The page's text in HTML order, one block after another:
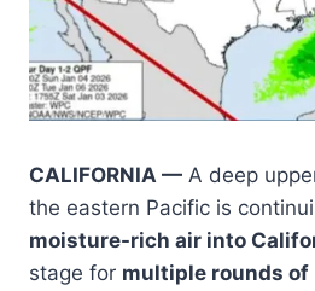
CALIFORNIA — A deep
the eastern Pacific is
moisture-rich air into
stage for multiple rounds of